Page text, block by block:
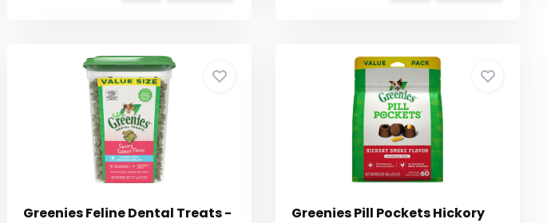
Greenies Feline Dental Treats -
Greenies Pill Pockets Hickory